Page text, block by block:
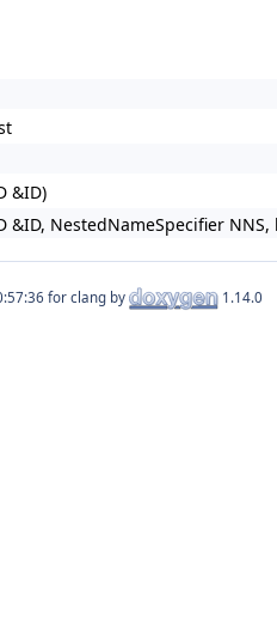
&ID)
&ID, NestedNameSpecifier
for clang by 1.14.0